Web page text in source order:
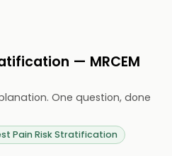
— MRCEM
One question, done
Pain Risk Stratification